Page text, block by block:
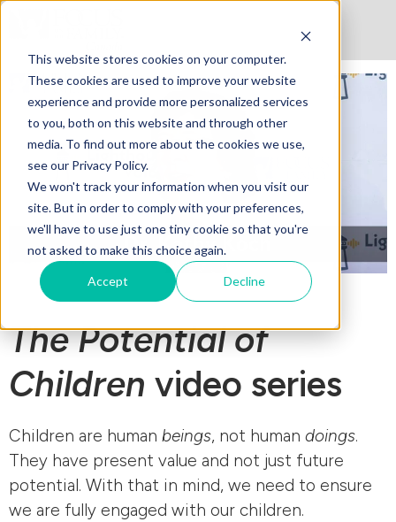
This website stores cookies on your computer.
These cookies are used to improve your website
experience and provide more personalized services
to you, both on this website and through other
media. To find out more about the cookies we use,
see our Privacy Policy.
We won't track your information when you visit our
site. But in order to comply with your preferences,
we'll have to use just one tiny cookie so that you're
not asked to make this choice again.
Accept Decline
The Potential of
Children video series
Children are human beings, not human doings.
They have present value and not just future
potential. With that in mind, we need to ensure
we are fully engaged with our children.